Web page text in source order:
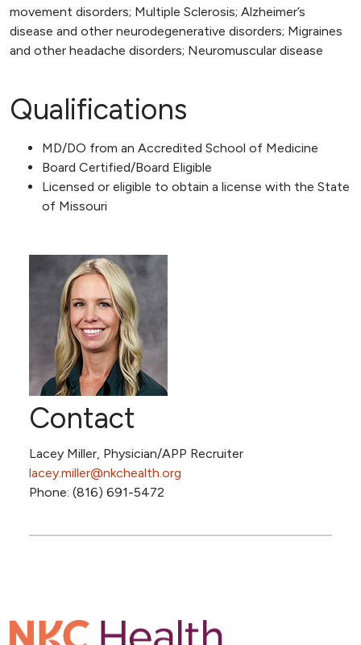
movement disorders; Multiple Sclerosis; Alzheimer’s
disease and other neurodegenerative disorders; Migraines
and other headache disorders; Neuromuscular disease
Qualifications
MD/DO from an Accredited School of Medicine
Board Certified/Board Eligible
Licensed or eligible to obtain a license with the State
of Missouri
Contact
Lacey Miller, Physician/APP Recruiter
lacey.miller@nkchealth.org
Phone: (816) 691-5472